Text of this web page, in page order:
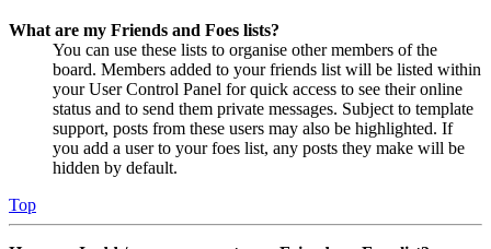
What are my Friends and Foes lists?
You can use these lists to organise other members of the
board. Members added to your friends list will be listed within
your User Control Panel for quick access to see their online
status and to send them private messages. Subject to template
support, posts from these users may also be highlighted. If
you add a user to your foes list, any posts they make will be
hidden by default.
Top